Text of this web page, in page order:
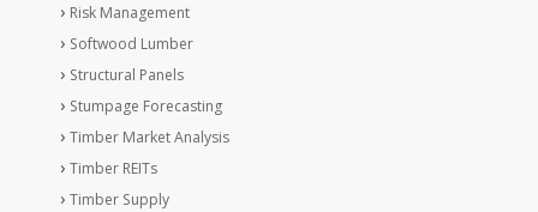
Risk Management
Softwood Lumber
Structural Panels
Stumpage Forecasting
Timber Market Analysis
Timber REITs
Timber Supply